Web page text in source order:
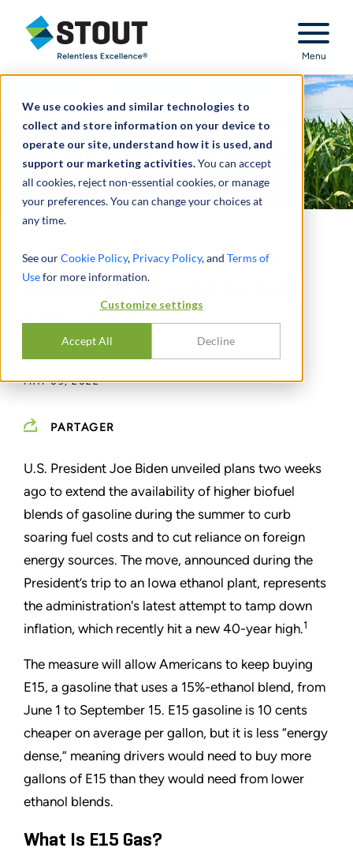
We use cookies and similar technologies to
collect and store information on your device to
operate our site, understand how it is used, and
support our marketing activities.You can accept
all cookies, reject non-essential cookies, or manage
your preferences. You can change your choices at
any time.
See ourCookie Policy, Privacy Policy, and Terms of
Usefor more information.
Customize settings
Accept All Decline
Stout Relentless Excellence
Menu
Higher Biofuel Gasoline
Blends to be Used to Curb
Fuel Costs
GREG SCHEIG
MAY 09, 2022
PARTAGER
U.S. President Joe Biden unveiled plans two weeks
ago to extend the availability of higher biofuel
blends of gasoline during the summer to curb
soaring fuel costs and to cut reliance on foreign
energy sources. The move, announced during the
President’s trip to an Iowa ethanol plant, represents
the administration's latest attempt to tamp down
inflation, which recently hit a new 40-year high.1
The measure will allow Americans to keep buying
E15, a gasoline that uses a 15%-ethanol blend, from
June 1 to September 15. E15 gasoline is 10 cents
cheaper on average per gallon, but it is less “energy
dense,” meaning drivers would need to buy more
gallons of E15 than they would need from lower
ethanol blends.
What Is E15 Gas?